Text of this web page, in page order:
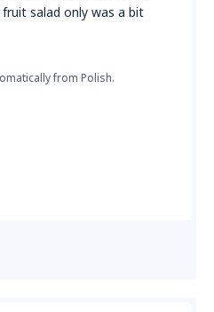
salad only was a bit
from Polish.